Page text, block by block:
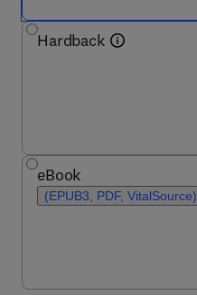
Hardback
eBook
(EPUB3, PDF, VitalSource)